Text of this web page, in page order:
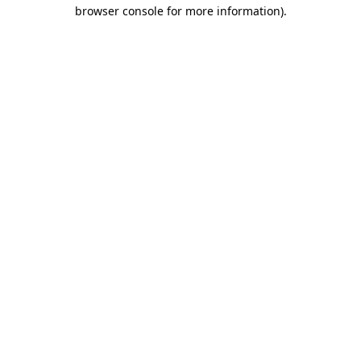
browser console for more information).